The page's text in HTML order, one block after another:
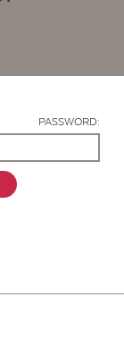
PASSWORD: